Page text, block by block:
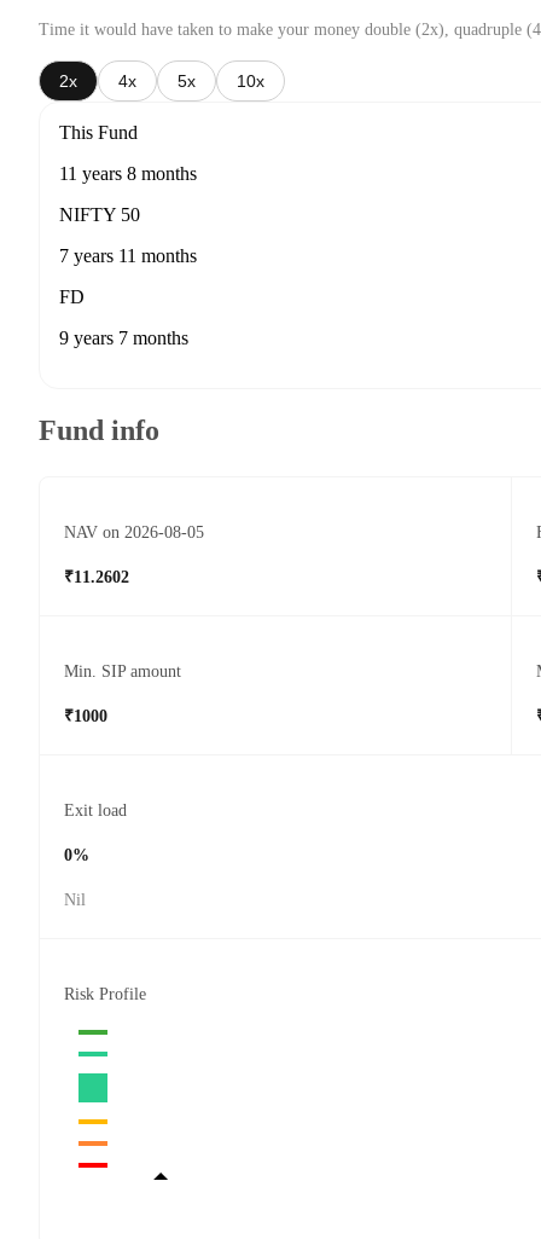
Time it would have taken to make your money double (2x), quadruple
2x 4x 5x 10x
This Fund
11 years 8 months
NIFTY 50
7 years 11 months
FD
9 years 7 months
Fund info
NAV on 2026-08-05
₹11.2602
Min. SIP amount
₹1000
Exit load
0%
Nil
Risk Profile